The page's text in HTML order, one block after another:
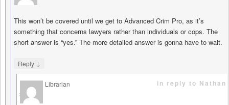
This won’t be covered until we get to Advanced Crim Pro, as it’s
something that concerns lawyers rather than individuals or cops. The
short answer is “yes.” The more detailed answer is gonna have to wait.
Reply ↓
Librarian
says
in reply to Nathan